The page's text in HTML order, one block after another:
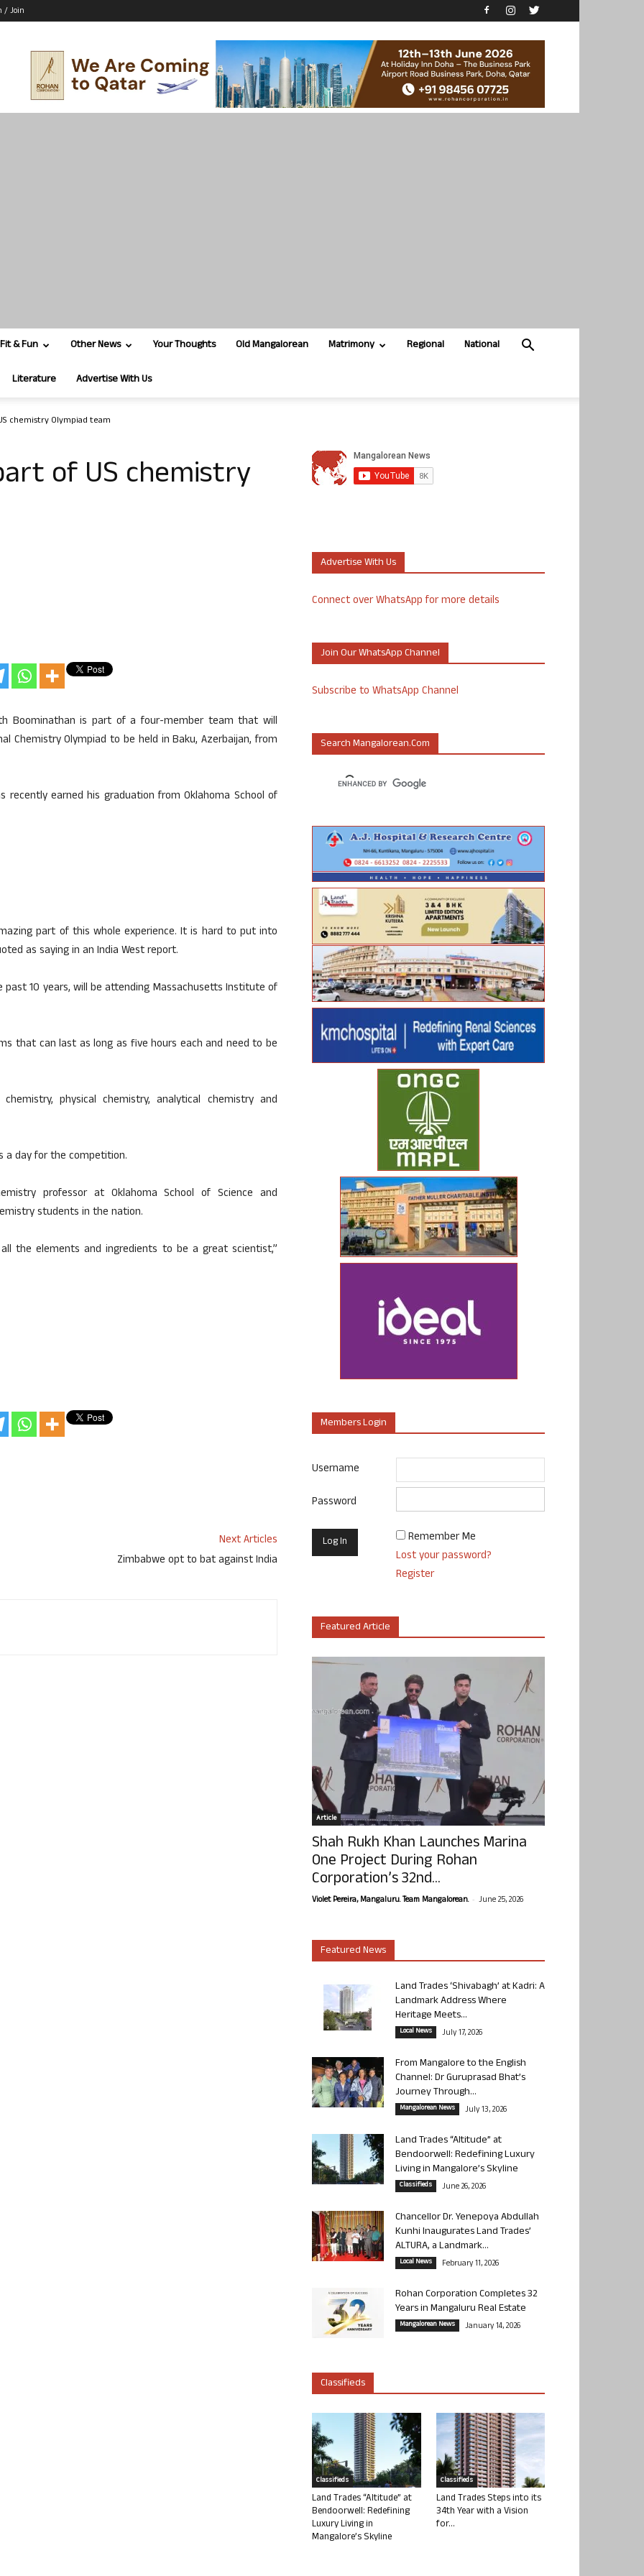
/ Join
Fit & Fun Other News Your Thoughts Old Mangalorean Matrimony Regional National
Literature Advertise With Us
chemistry Olympiad team
of US chemistry
Boominathan is part of a four-member team that will
Chemistry Olympiad to be held in Baku, Azerbaijan, from
earned his graduation from Oklahoma School of
part of this whole experience. It is hard to put into
as saying in an India West report.
10 years, will be attending Massachusetts Institute of
that can last as long as five hours each and need to be
physical chemistry, analytical chemistry and
a day for the competition.
professor at Oklahoma School of Science and
students in the nation.
the elements and ingredients to be a great scientist,”
Next Articles
Zimbabwe opt to bat against India
Advertise With Us
Connect over WhatsApp for more details
Join Our WhatsApp Channel
Subscribe to WhatsApp Channel
Search Mangalorean.com
Members Login
Username
Password
Remember Me
Lost your password?
Register
Featured Article
Article
Shah Rukh Khan Launches Marina
One Project During Rohan
Corporation’s 32nd...
Violet Pereira, Mangaluru. Team Mangalorean. - June 25, 2026
Featured News
Land Trades ‘Shivabagh’ at Kadri: A
Landmark Address Where
Heritage Meets...
Local News July 17, 2026
From Mangalore to the English
Channel: Dr Guruprasad Bhat’s
Journey Through...
Mangalorean News July 13, 2026
Land Trades “Altitude” at
Bendoorwell: Redefining Luxury
Living in Mangalore’s Skyline
Classifieds June 26, 2026
Chancellor Dr. Yenepoya Abdullah
Kunhi Inaugurates Land Trades’
ALTURA, a Landmark...
Local News February 11, 2026
Rohan Corporation Completes 32
Years in Mangaluru Real Estate
Mangalorean News January 14, 2026
Classifieds
Classifieds
Land Trades “Altitude” at
Bendoorwell: Redefining
Luxury Living in
Mangalore’s Skyline
Classifieds
Land Trades Steps into its
34th Year with a Vision
for...